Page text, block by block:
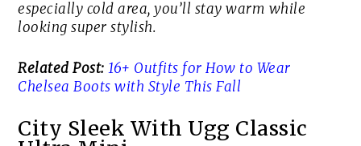
especially cold area, you’ll stay warm while
looking super stylish.
Related Post: 16+ Outfits for How to Wear
Chelsea Boots with Style This Fall
City Sleek With Ugg Classic